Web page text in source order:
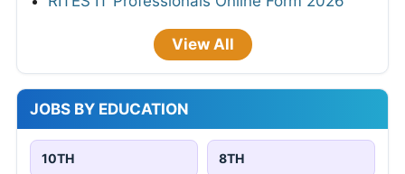
View All
JOBS BY EDUCATION
10TH 8TH